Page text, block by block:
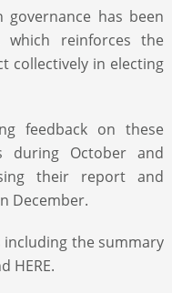
has been
which reinforces the
collectively in electing
feedback on these
during October and
their report and
December.
the summary
HERE.